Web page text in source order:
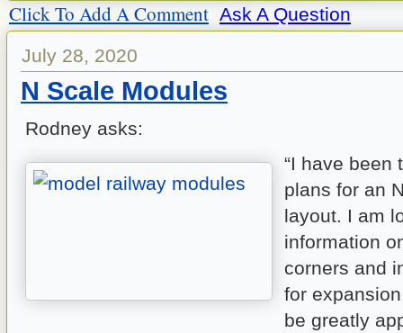
Click To Add A Comment Ask A Question
July 28, 2020
N Scale Modules
Rodney asks:
“I have been
plans for an
layout. I am
information
corners and
for
be greatly